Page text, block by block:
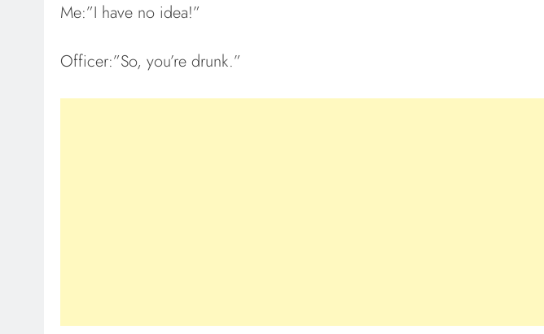
Me:”I have no idea!”
Officer:”So, you’re drunk.”